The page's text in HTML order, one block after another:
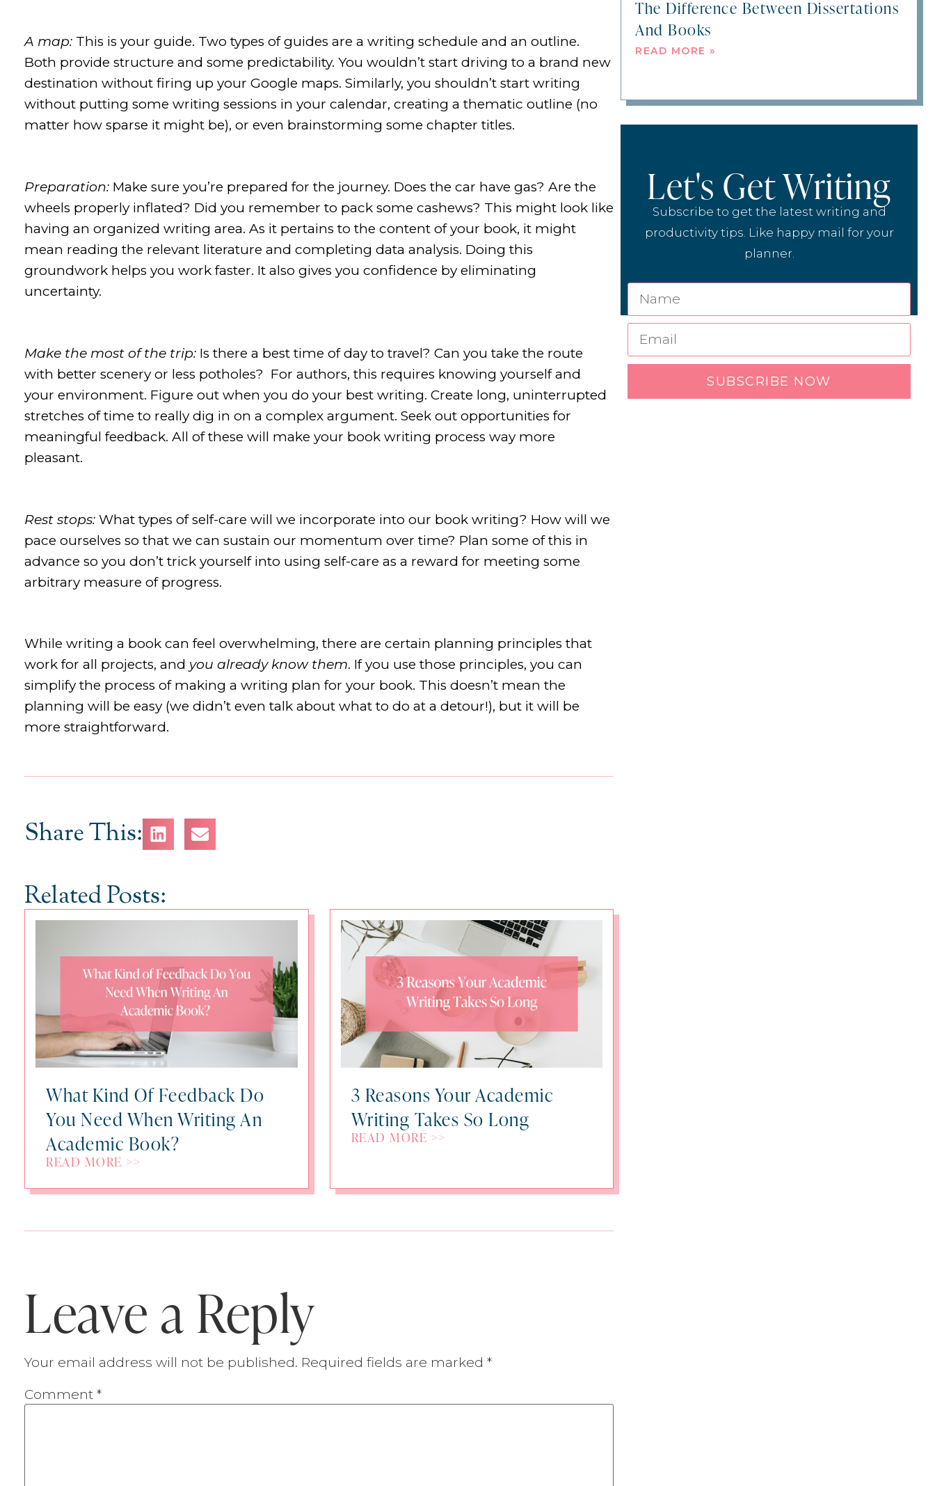
A map: This is your guide. Two types of guides are a writing schedule and an outline.
Both provide structure and some predictability. You wouldn’t start driving to a brand new
destination without firing up your Google maps. Similarly, you shouldn’t start writing
without putting some writing sessions in your calendar, creating a thematic outline (no
matter how sparse it might be), or even brainstorming some chapter titles.
Preparation: Make sure you’re prepared for the journey. Does the car have gas? Are the
wheels properly inflated? Did you remember to pack some cashews? This might look like
having an organized writing area. As it pertains to the content of your book, it might
mean reading the relevant literature and completing data analysis. Doing this
groundwork helps you work faster. It also gives you confidence by eliminating
uncertainty.
Make the most of the trip: Is there a best time of day to travel? Can you take the route
with better scenery or less potholes? For authors, this requires knowing yourself and
your environment. Figure out when you do your best writing. Create long, uninterrupted
stretches of time to really dig in on a complex argument. Seek out opportunities for
meaningful feedback. All of these will make your book writing process way more
pleasant.
Rest stops: What types of self-care will we incorporate into our book writing? How will we
pace ourselves so that we can sustain our momentum over time? Plan some of this in
advance so you don’t trick yourself into using self-care as a reward for meeting some
arbitrary measure of progress.
While writing a book can feel overwhelming, there are certain planning principles that
work for all projects, and you already know them. If you use those principles, you can
simplify the process of making a writing plan for your book. This doesn’t mean the
planning will be easy (we didn’t even talk about what to do at a detour!), but it will be
more straightforward.
Share This:
Related Posts:
What Kind Of Feedback Do
You Need When Writing An
Academic Book?
READ MORE >>
3 Reasons Your Academic
Writing Takes So Long
READ MORE >>
Leave a Reply
Your email address will not be published. Required fields are marked *
Comment *
The Difference Between Dissertations
And Books
READ MORE »
Let's Get Writing
Subscribe to get the latest writing and
productivity tips. Like happy mail for your
planner.
SUBSCRIBE NOW